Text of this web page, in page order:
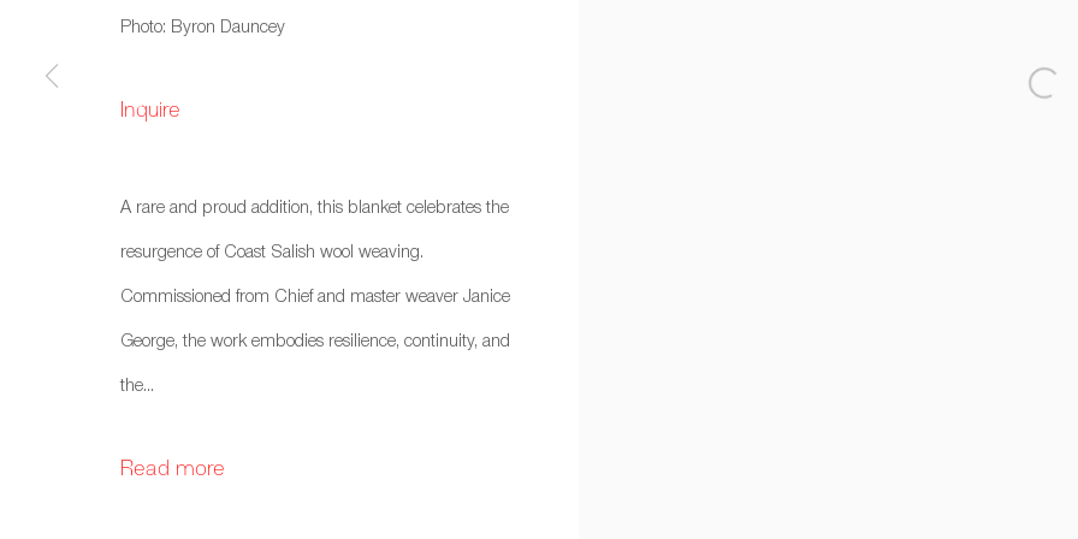
Photo: Byron Dauncey
Inquire
A rare and proud addition, this blanket celebrates the
resurgence of Coast Salish wool weaving.
Commissioned from Chief and master weaver Janice
George, the work embodies resilience, continuity, and
the...
Read more